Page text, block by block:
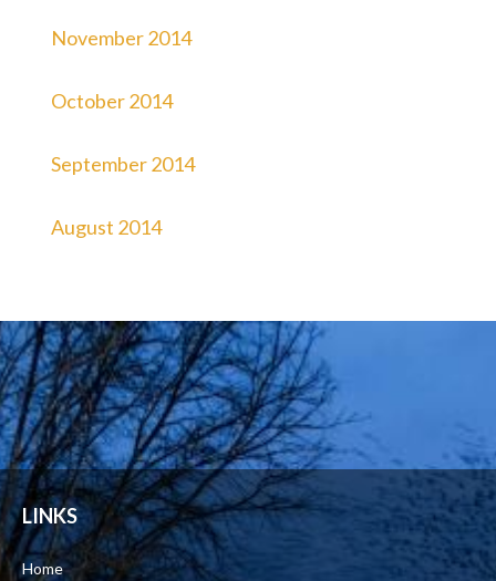
November 2014
October 2014
September 2014
August 2014
LINKS
Home